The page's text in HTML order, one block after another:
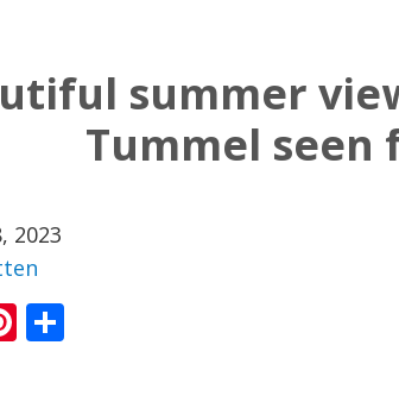
summer
Tummel seen
2023
Pinterest